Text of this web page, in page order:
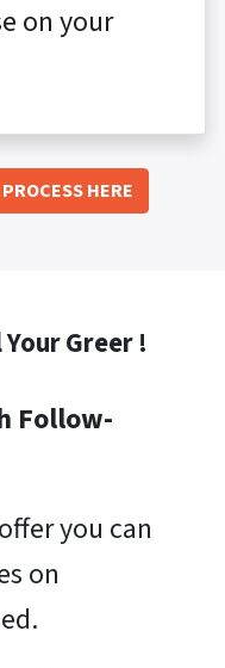
on your
HERE
Greer !
Follow-
you can
on